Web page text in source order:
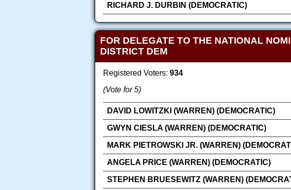
RICHARD J. DURBIN (DEMOCRATIC)
FOR DELEGATE TO THE NATIONAL
DISTRICT DEM
Registered Voters: 934
(Vote for 5)
DAVID LOWITZKI (WARREN) (DEMOCRATIC)
GWYN CIESLA (WARREN) (DEMOCRATIC)
MARK PIETROWSKI JR. (WARREN)
ANGELA PRICE (WARREN) (DEMOCRATIC)
STEPHEN BRUESEWITZ (WARREN)